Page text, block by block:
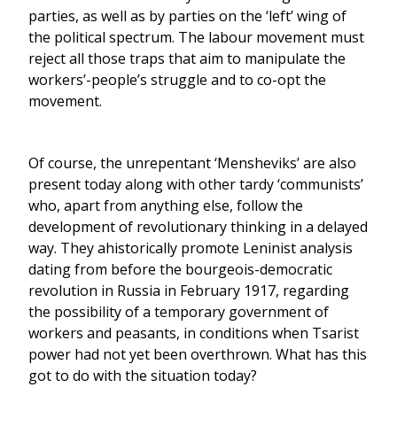
parties, as well as by parties on the ‘left’ wing of
the political spectrum. The labour movement must
reject all those traps that aim to manipulate the
workers’-people’s struggle and to co-opt the
movement.
Of course, the unrepentant ‘Mensheviks’ are also
present today along with other tardy ‘communists’
who, apart from anything else, follow the
development of revolutionary thinking in a delayed
way. They ahistorically promote Leninist analysis
dating from before the bourgeois-democratic
revolution in Russia in February 1917, regarding
the possibility of a temporary government of
workers and peasants, in conditions when Tsarist
power had not yet been overthrown. What has this
got to do with the situation today?